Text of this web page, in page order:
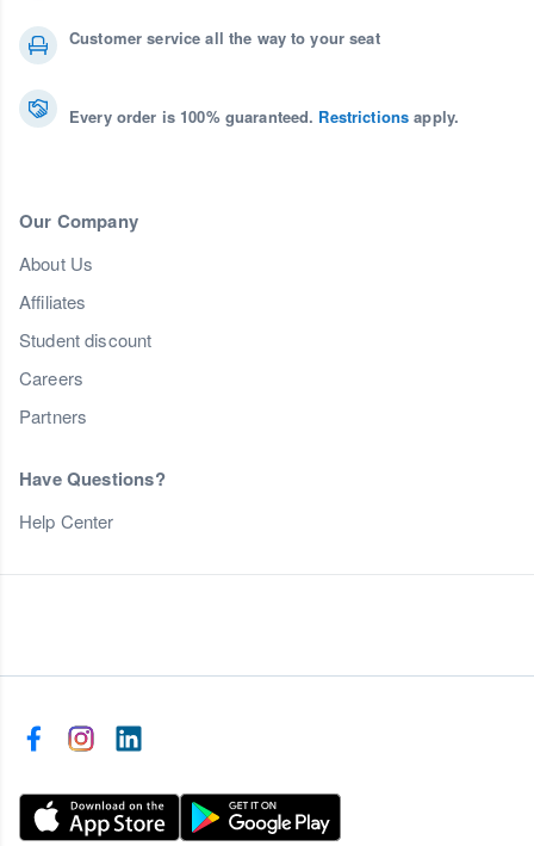
Customer service all the way to your seat
Every order is 100% guaranteed. Restrictions apply.
Our Company
About Us
Affiliates
Student discount
Careers
Partners
Have Questions?
Help Center